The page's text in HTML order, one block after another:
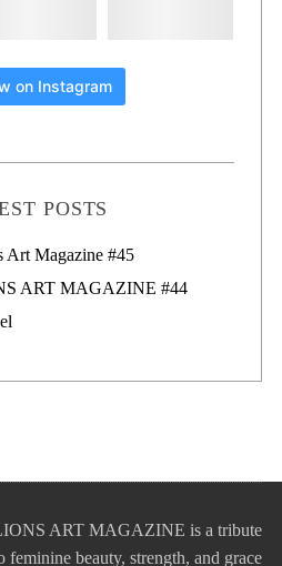
on Instagram
POSTS
Magazine #46
Art Magazine #45
ART MAGAZINE #44
ART MAGAZINE is a tribute
feminine beauty, strength, and grace